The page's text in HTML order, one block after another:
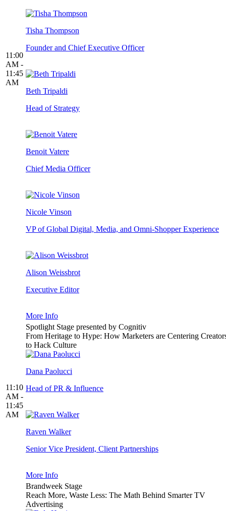
11:00
AM -
11:45
AM
Tisha Thompson
Founder and Chief Executive Officer
Beth Tripaldi
Head of Strategy
Benoit Vatere
Chief Media Officer
Nicole Vinson
VP of Global Digital, Media, and Omni-Shopper Experience
Alison Weissbrot
Executive Editor
More Info
11:10
AM -
11:45
AM
Spotlight Stage presented by Cognitiv
From Heritage to Hype: How Marketers are Centering
to Hack Culture
Dana Paolucci
Head of PR & Influence
Raven Walker
Senior Vice President, Client Partnerships
More Info
Brandweek Stage
Reach More, Waste Less: The Math Behind Smarter TV
Advertising